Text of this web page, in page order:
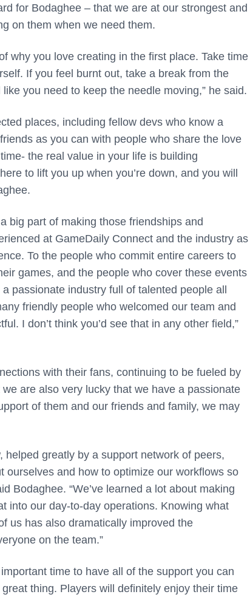
for Bodaghee – that we are at our strongest and
on them when we need them.
why you love creating in the first place. Take time
If you feel burnt out, take a break from the
you need to keep the needle moving,” he said.
places, including fellow devs who know a
as you can with people who share the love
the real value in your life is building
to lift you up when you’re down, and you will
big part of making those friendships and
at GameDaily Connect and the industry as
To the people who commit entire careers to
games, and the people who cover these events
passionate industry full of talented people all
friendly people who welcomed our team and
I don’t think you’d see that in any other field,”
with their fans, continuing to be fueled by
are also very lucky that we have a passionate
of them and our friends and family, we may
greatly by a support network of peers,
ourselves and how to optimize our workflows so
Bodaghee. “We’ve learned a lot about making
into our day-to-day operations. Knowing what
us has also dramatically improved the
on the team.”
time to have all of the support you can
thing. Players will definitely enjoy their time